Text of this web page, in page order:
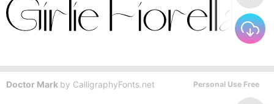
Doctor Mark by CalligraphyFonts.net Personal Use Free